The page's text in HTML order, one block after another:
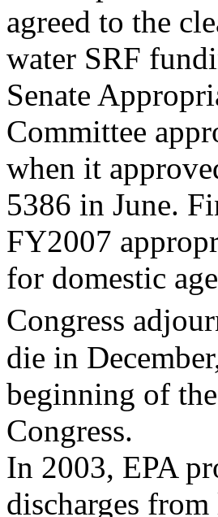
agreed to the
water SRF
Senate
Committee
when it
5386 in June.
FY2007
for domestic
Congress
die in
beginning of
Congress.
In 2003, EPA
discharges from